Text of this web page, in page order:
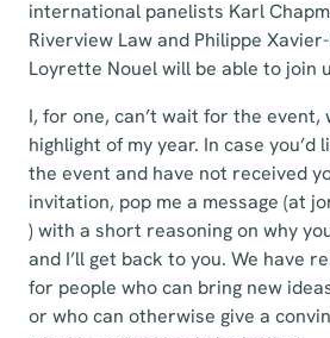
international panelists Karl
Riverview Law and Philippe
Loyrette Nouel will be able to join
I, for one, can’t wait for the event,
highlight of my year. In case
the event and have not received
invitation, pop me a message (at
) with a short reasoning on why
and I’ll get back to you. We have
for people who can bring new
or who can otherwise give a